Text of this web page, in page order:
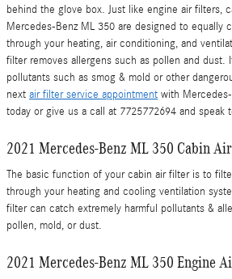
behind the glove box. Just like engine air filters,
Mercedes-Benz ML 350 are designed to equally
through your heating, air conditioning, and
filter removes allergens such as pollen and dust.
pollutants such as smog & mold or other
next air filter service appointment with
today or give us a call at 7725772694 and speak
2021 Mercedes-Benz ML 350 Cabin
The basic function of your cabin air filter is to
through your heating and cooling ventilation
filter can catch extremely harmful pollutants &
pollen, mold, or dust.
2021 Mercedes-Benz ML 350 Engine